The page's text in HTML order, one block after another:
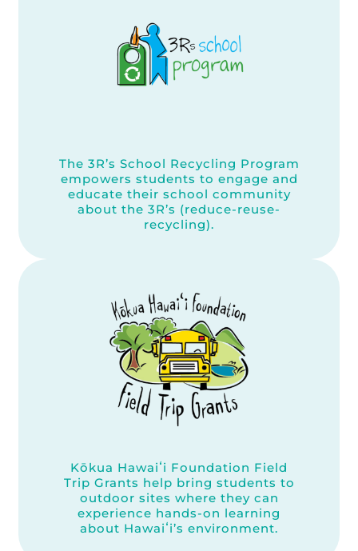
The 3R’s School Recycling Program
empowers students to engage and
educate their school community
about the 3R’s (reduce-reuse-
recycling).
Kōkua Hawaiʻi Foundation Field
Trip Grants help bring students to
outdoor sites where they can
experience hands-on learning
about Hawaiʻi’s environment.